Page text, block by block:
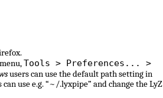
Tools > Preferences... >
users can use the default path setting in
can use e.g. “~/.lyxpipe” and change the LyZ